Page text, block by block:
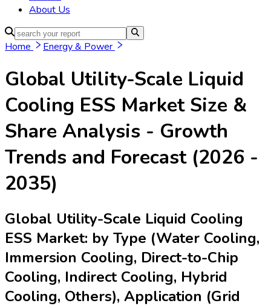
Organization Size (Small, Medium,
Large) and By Global – Historical &
Forecast Period (2020-2035)
16-04-2026
| Format: PDF | Report
ID:21928| Author:Lily
Speak with an Analyst
Procurement Report
ResourcesSegmentation Research MethodologyRequest For
Global Utility-Scale Liquid Cooling
ESS Market (2025-2035) – Analysis
by Type, Application, Technology &
Key Players
The Global Utility-Scale Liquid Cooling ESS (Energy Storage
Systems) Market offers enhanced thermal management for